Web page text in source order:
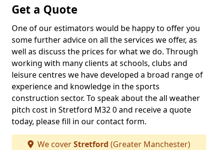
Get a Quote
One of our estimators would be happy to offer you
some further advice on all the services we offer, as
well as discuss the prices for what we do. Through
working with many clients at schools, clubs and
leisure centres we have developed a broad range of
experience and knowledge in the sports
construction sector. To speak about the all weather
pitch cost in Stretford M32 0 and receive a quote
today, please fill in our contact form.
We coverStretford (Greater Manchester)